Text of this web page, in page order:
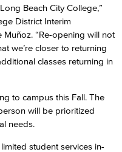
Beach City College,”
District Interim
“Re-opening will not
we’re closer to returning
classes returning in
to campus this Fall. The
will be prioritized
needs.
student services in-